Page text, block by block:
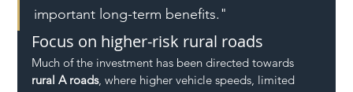
important long-term benefits."
Focus on higher-risk rural roads
Much of the investment has been directed towards
rural A roads, where higher vehicle speeds, limited